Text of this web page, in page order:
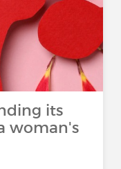
its
woman's